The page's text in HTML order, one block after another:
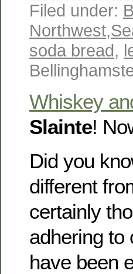
Filed under:
Northwest,
soda bread,
Whiskey
Slainte!
Did you
different
certainly
adhering to
have been